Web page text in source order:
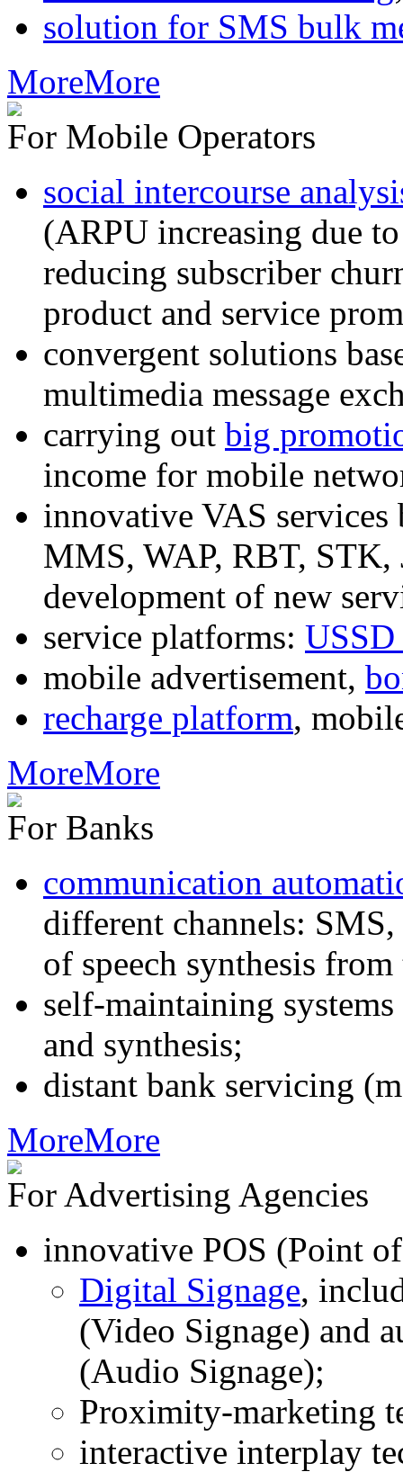
solution for SMS bulk
MoreMore
For Mobile Operators
social intercourse
(ARPU increasing due
reducing subscriber
product and service
convergent solutions
multimedia message
carrying out big
income for mobile
innovative VAS services
MMS, WAP, RBT, STK,
development of new
service platforms: USSD
mobile advertisement,
recharge platform,
MoreMore
For Banks
communication
different channels:
of speech synthesis
self-maintaining
and synthesis;
distant bank servicing
MoreMore
For Advertising Agencies
innovative POS (Point
Digital Signage,
(Video Signage) and
(Audio Signage);
Proximity-marketing
interactive interplay